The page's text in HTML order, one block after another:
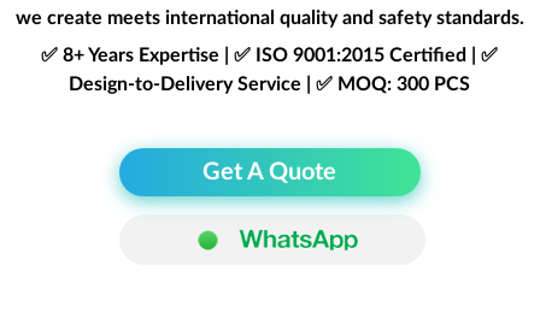
we create meets international quality and safety standards.
✅ 8+ Years Expertise | ✅ ISO 9001:2015 Certified | ✅
Design-to-Delivery Service | ✅ MOQ: 300 PCS
Get A Quote